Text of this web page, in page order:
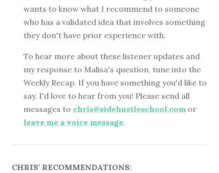
wants to know what I recommend to someone
who has a validated idea that involves something
they don't have prior experience with.
To hear more about these listener updates and
my response to Malisa's question, tune into the
Weekly Recap. If you have something you'd like to
say, I'd love to hear from you! Please send all
messages to chris@sidehustleschool.com or
leave me a voice message.
CHRIS' RECOMMENDATIONS: